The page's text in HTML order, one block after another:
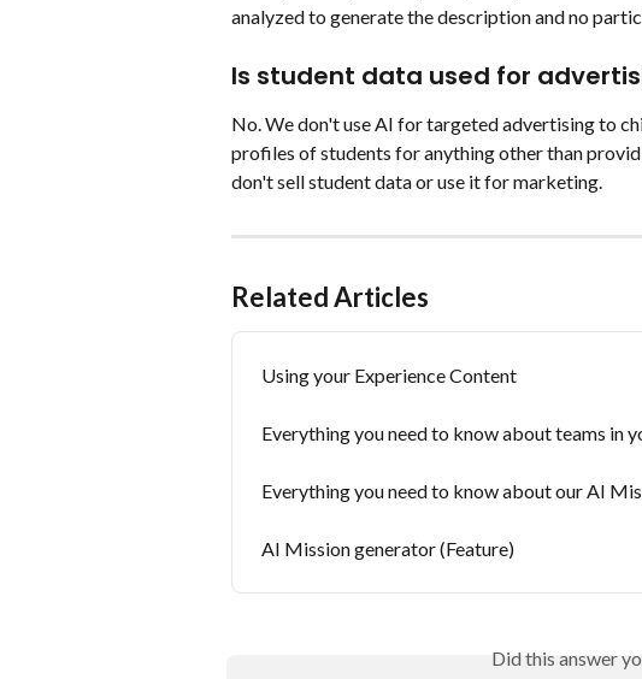
analyzed to generate the description and no
Is student data used for
No. We don't use AI for targeted advertising to
profiles of students for anything other than
don't sell student data or use it for marketing.
Related Articles
Using your Experience Content
Everything you need to know about teams in
Everything you need to know about our AI
AI Mission generator (Feature)
Did this answer